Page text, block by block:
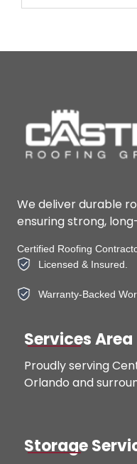
We deliver durable
ensuring strong,
Certified Roofing
Licensed & Insured.
Warranty-Backed
Services Area
Proudly serving
Orlando and
Storage